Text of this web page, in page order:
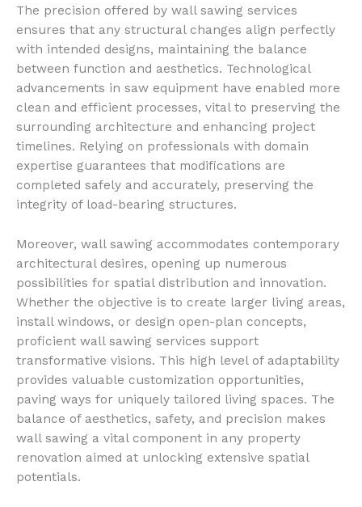
The precision offered by wall sawing services
ensures that any structural changes align perfectly
with intended designs, maintaining the balance
between function and aesthetics. Technological
advancements in saw equipment have enabled more
clean and efficient processes, vital to preserving the
surrounding architecture and enhancing project
timelines. Relying on professionals with domain
expertise guarantees that modifications are
completed safely and accurately, preserving the
integrity of load-bearing structures.
Moreover, wall sawing accommodates contemporary
architectural desires, opening up numerous
possibilities for spatial distribution and innovation.
Whether the objective is to create larger living areas,
install windows, or design open-plan concepts,
proficient wall sawing services support
transformative visions. This high level of adaptability
provides valuable customization opportunities,
paving ways for uniquely tailored living spaces. The
balance of aesthetics, safety, and precision makes
wall sawing a vital component in any property
renovation aimed at unlocking extensive spatial
potentials.